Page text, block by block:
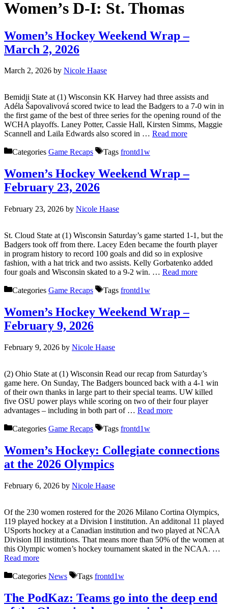
Women’s D-I: St. Thomas
Women’s Hockey Weekend Wrap –
March 2, 2026
March 2, 2026 by Nicole Haase
Bemidji State at (1) Wisconsin KK Harvey had three assists and
Adéla Šapovalivová scored twice to lead the Badgers to a 7-0 win in
the first game of the best of three series for the opening round of the
WCHA playoffs. Laney Potter, Cassie Hall, Kirsten Simms, Maggie
Scannell and Laila Edwards also scored in … Read more
Categories Game Recaps Tags frontd1w
Women’s Hockey Weekend Wrap –
February 23, 2026
February 23, 2026 by Nicole Haase
St. Cloud State at (1) Wisconsin Saturday’s game started 1-1, but the
Badgers took off from there. Lacey Eden became the fourth player
in program history to record 100 goals and did so in explosive
fashion, with a hat trick and two assists. Kelly Gorbatenko added
four goals and Wisconsin skated to a 9-2 win. … Read more
Categories Game Recaps Tags frontd1w
Women’s Hockey Weekend Wrap –
February 9, 2026
February 9, 2026 by Nicole Haase
(2) Ohio State at (1) Wisconsin Read our recap from Saturday’s
game here. On Sunday, The Badgers bounced back with a 4-1 win
of their own thanks in large part to their special teams. UW killed
five OSU power plays while scoring on two of their four player
advantages – including in both part of … Read more
Categories Game Recaps Tags frontd1w
Women’s Hockey: Collegiate connections
at the 2026 Olympics
February 6, 2026 by Nicole Haase
Of the 230 women rostered for the 2026 Milano Cortina Olympics,
119 played hockey at a Division I institution. An additonal 11 played
USports hockey at a Canadian institution and two played at NCAA
Division III institutions. That means more than 50% of the women at
this Olympic women’s hockey tournament skated in the NCAA. …
Read more
Categories News Tags frontd1w
The PodKaz: Teams go into the deep end